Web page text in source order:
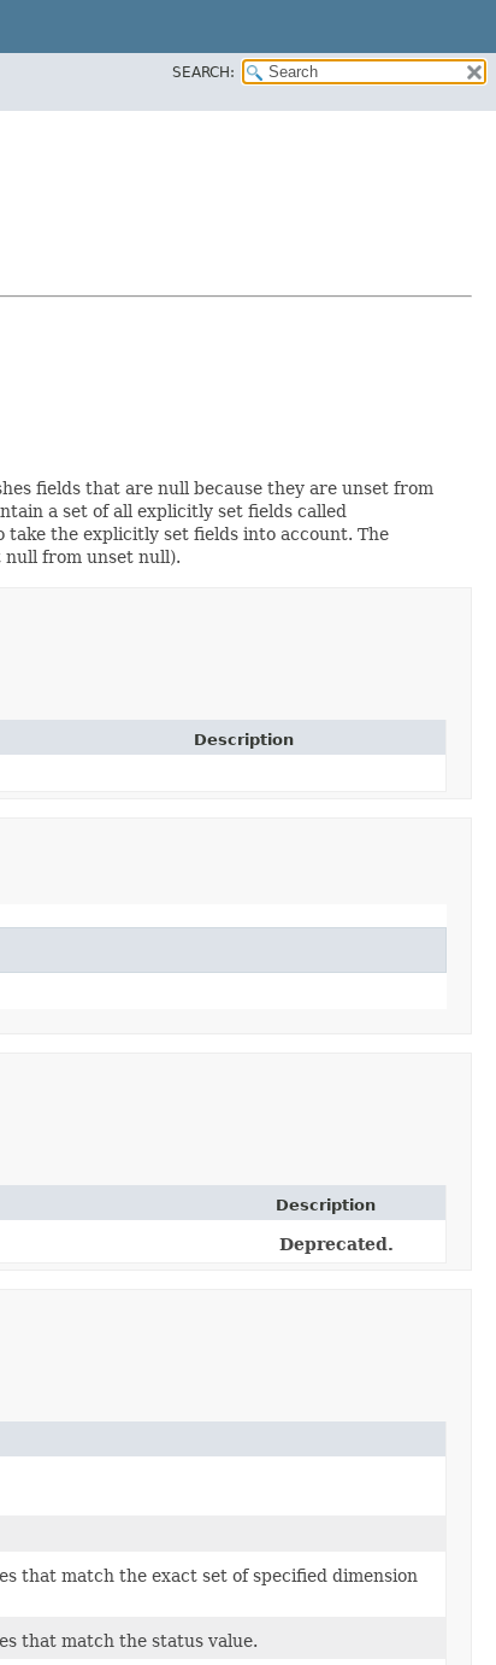
SEARCH:
fields that are null because they are unset from
a set of all explicitly set fields called
take the explicitly set fields into account. The
from unset null).
Description
Description
Deprecated.
that match the exact set of specified dimension
that match the status value.